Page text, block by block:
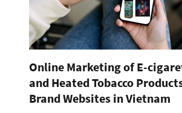
Online Marketing of E-
and Heated Tobacco
Brand Websites in Vietnam